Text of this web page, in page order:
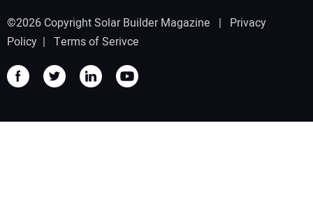
©2026 Copyright Solar Builder Magazine | Privacy
Policy | Terms of Serivce